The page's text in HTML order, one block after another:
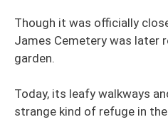
Though it was officially
James Cemetery was later
garden.
Today, its leafy walkways
strange kind of refuge in